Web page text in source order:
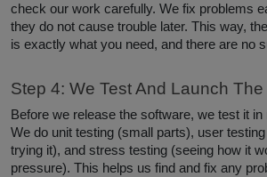
check our work carefully. We fix problems
they do not cause trouble later. This way,
is exactly what you need, and there are no
Step 4: We Test And Launch
Before we release the software, we test it
We do unit testing (small parts), user
trying it), and stress testing (seeing how it
pressure). This helps us find and fix any